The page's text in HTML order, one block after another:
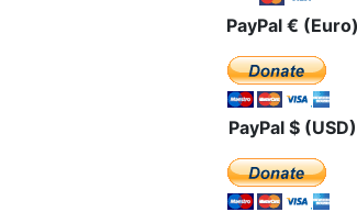
PayPal €
PayPal $ (USD)